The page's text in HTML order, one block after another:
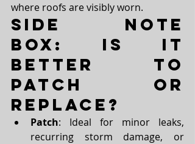
where roofs are visibly worn.
Side Note
Box: Is it
Better to
Patch or
Replace?
Patch: Ideal for minor leaks,
recurring storm damage, or